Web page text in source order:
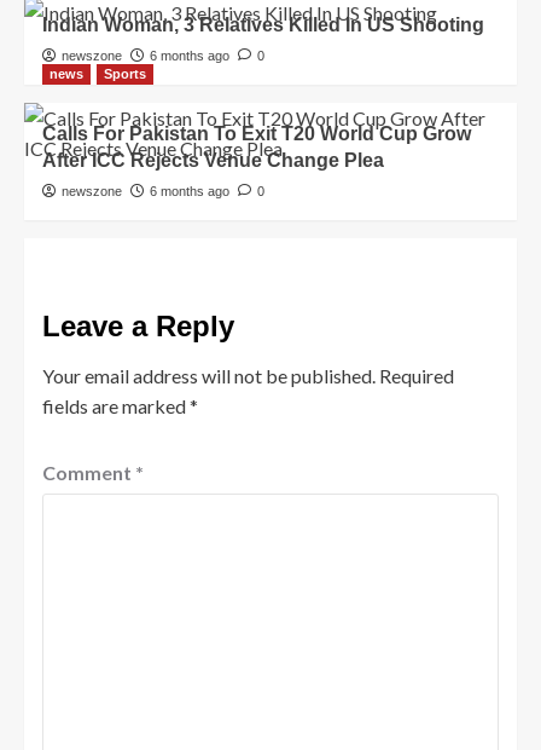
Indian Woman, 3 Relatives Killed In US Shooting
newszone 6 months ago
0
news
Sports
Calls For Pakistan To Exit T20 World Cup Grow
After ICC Rejects Venue Change Plea
newszone 6 months ago 0
Leave a Reply
Your email address will not be published. Required
fields are marked*
Comment *